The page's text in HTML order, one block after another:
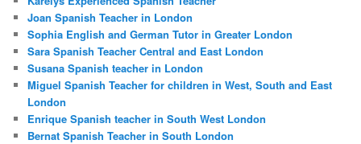
Joan Spanish Teacher in London
Sophia English and German Tutor in Greater London
Sara Spanish Teacher Central and East London
Susana Spanish teacher in London
Miguel Spanish Teacher for children in West, South and East
London
Enrique Spanish teacher in South West London
Bernat Spanish Teacher in South London